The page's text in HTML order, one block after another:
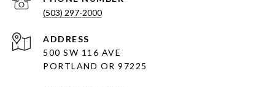
(503) 297-2000
ADDRESS
500 SW 116 AVE
PORTLAND OR 97225